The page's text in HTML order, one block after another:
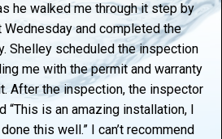
he walked me through it step by
Wednesday and completed the
Shelley scheduled the inspection
me with the permit and warranty
After the inspection, the inspector
is an amazing installation, I
this well.” I can’t recommend